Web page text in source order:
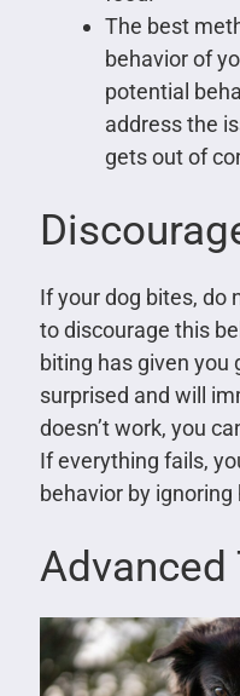
The best
behavior of
potential
address the
gets out of
If your dog bites, do
to discourage this
biting has given you
surprised and will
doesn’t work, you
If everything fails,
behavior by ignoring
Advanced